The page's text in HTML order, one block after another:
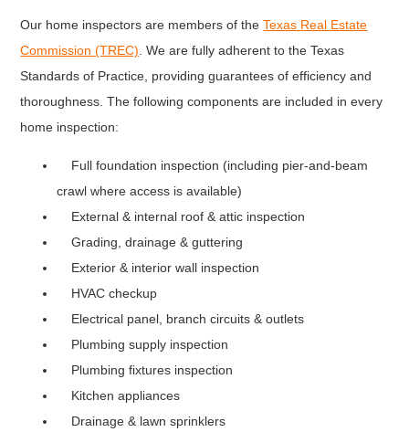
Our home inspectors are members of theTexas Real Estate
Commission (TREC) . We are fully adherent to the Texas
Standards of Practice, providing guarantees of efficiency and
thoroughness. The following components are included in every
home inspection:
Full foundation inspection (including pier-and-beam
crawl where access is available)
External & internal roof & attic inspection
Grading, drainage & guttering
Exterior & interior wall inspection
HVAC checkup
Electrical panel, branch circuits & outlets
Plumbing supply inspection
Plumbing fixtures inspection
Kitchen appliances
Drainage & lawn sprinklers